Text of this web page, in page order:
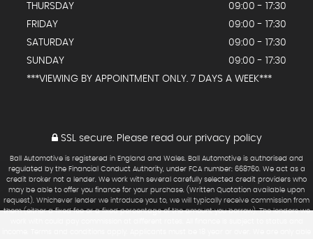
THURSDAY
09:00 - 17:30
FRIDAY
09:00 - 17:30
SATURDAY
09:00 - 17:30
SUNDAY
09:00 - 17:30
***VIEWING BY APPOINTMENT ONLY. 7 DAYS A WEEK***
SSL secure.Please read our privacy policy
Ball Automotive is registered in England and Wales. Ball Automotive is authorised and
regulated by the Financial Conduct Authority, under FCA number: 668760. We act as a
credit broker not a lender. We work with several carefully selected credit providers who
may be able to offer you finance for your purchase. (Written Quotation available upon
request). Whichever lender we introduce you to, we will typically receive commission from
them (either a fixed fee or a fixed percentage of the amount you borrow). The lenders we